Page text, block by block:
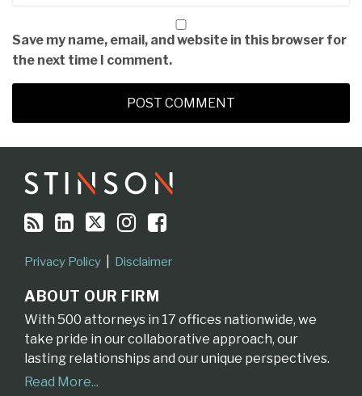
Save my name, email, and website in this browser for
the next time I comment.
Privacy Policy Disclaimer
ABOUT OUR FIRM
With 500 attorneys in 17 offices nationwide, we
take pride in our collaborative approach, our
lasting relationships and our unique perspectives.
Read More...